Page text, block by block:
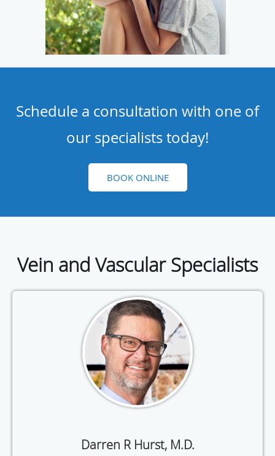
Schedule a consultation with one of
our specialists today!
BOOK ONLINE
Vein and Vascular Specialists
Darren R Hurst, M.D.